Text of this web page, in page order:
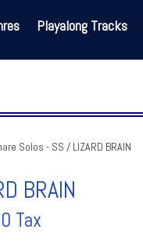
Playalong Tracks
Solos - SS / LIZARD BRAIN
BRAIN
Tax